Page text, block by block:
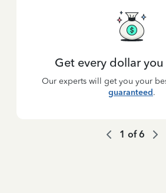
Get every dollar
Our experts will get you your
guaranteed.
1 of6